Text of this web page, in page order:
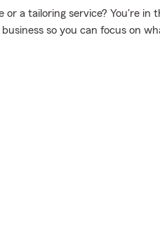
or a tailoring service? You're in
so you can focus on